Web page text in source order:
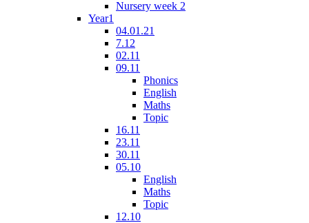
Nursery week 2
Year1
04.01.21
7.12
02.11
09.11
Phonics
English
Maths
Topic
16.11
23.11
30.11
05.10
English
Maths
Topic
12.10